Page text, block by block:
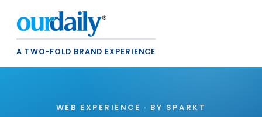
A TWO-FOLD BRAND EXPERIENCE
WEB EXPERIENCE · BY SPARKT